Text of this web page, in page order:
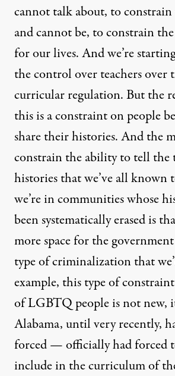
cannot talk about, to
and cannot be, to constrain
for our lives. And we’re
the control over teachers over
curricular regulation. But the
this is a constraint on people
share their histories. And the
constrain the ability to tell
histories that we’ve all known
we’re in communities whose
been systematically erased is
more space for the
type of criminalization that
example, this type of
ofLGBTQ people is not new,
Alabama, until very recently,
forced — officially had forced
include in the curriculum of